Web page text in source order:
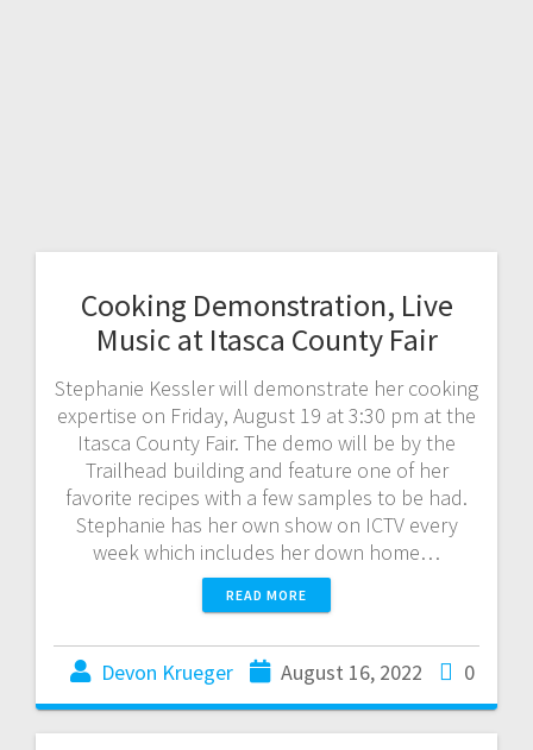
Cooking Demonstration, Live
Music at Itasca County Fair
Stephanie Kessler will demonstrate her cooking
expertise on Friday, August 19 at 3:30 pm at the
Itasca County Fair. The demo will be by the
Trailhead building and feature one of her
favorite recipes with a few samples to be had.
Stephanie has her own show on ICTV every
week which includes her down home…
READ MORE
Devon Krueger August 16, 2022 0